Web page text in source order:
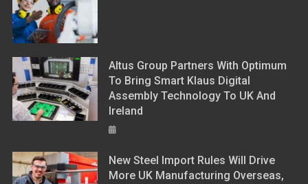
Altus Group Partners With Optimum
To Bring Smart Klaus Digital
Assembly Technology To UK And
Ireland
New Steel Import Rules Will Drive
More UK Manufacturing Overseas,